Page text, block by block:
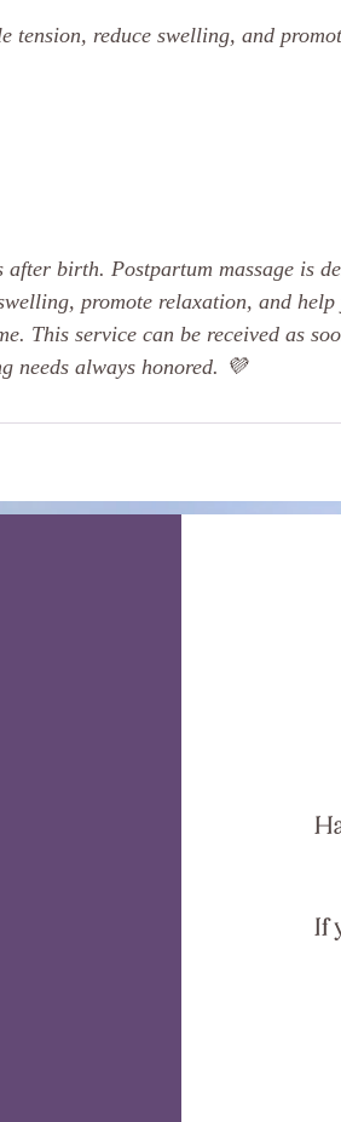
tension, reduce swelling, and
birth. Postpartum massage is
promote relaxation, and
This service can be received as
needs always honored. 💜
If